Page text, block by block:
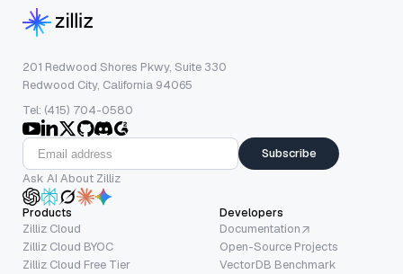
201 Redwood Shores Pkwy, Suite 330
Redwood City, California 94065
Tel: (415) 704-0580
Subscribe
Ask AI About Zilliz
Products
Zilliz Cloud
Zilliz Cloud BYOC
Zilliz Cloud Free Tier
Developers
Documentation
Open-Source Projects
VectorDB Benchmark